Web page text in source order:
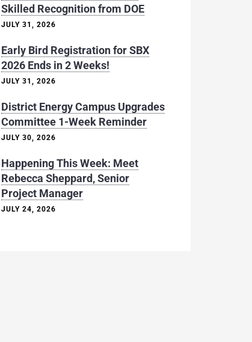
Skilled Recognition from DOE
JULY 31, 2026
Early Bird Registration for SBX
2026 Ends in 2 Weeks!
JULY 31, 2026
District Energy Campus Upgrades
Committee 1-Week Reminder
JULY 30, 2026
Happening This Week: Meet
Rebecca Sheppard, Senior
Project Manager
JULY 24, 2026